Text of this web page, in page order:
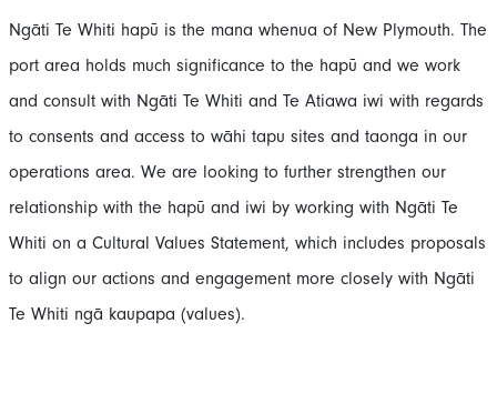
Ngāti Te Whiti hapū is the mana whenua of New Plymouth. The
port area holds much significance to the hapū and we work
and consult with Ngāti Te Whiti and Te Atiawa iwi with regards
to consents and access to wāhi tapu sites and taonga in our
operations area. We are looking to further strengthen our
relationship with the hapū and iwi by working with Ngāti Te
Whiti on a Cultural Values Statement, which includes proposals
to align our actions and engagement more closely with Ngāti
Te Whiti ngā kaupapa (values).